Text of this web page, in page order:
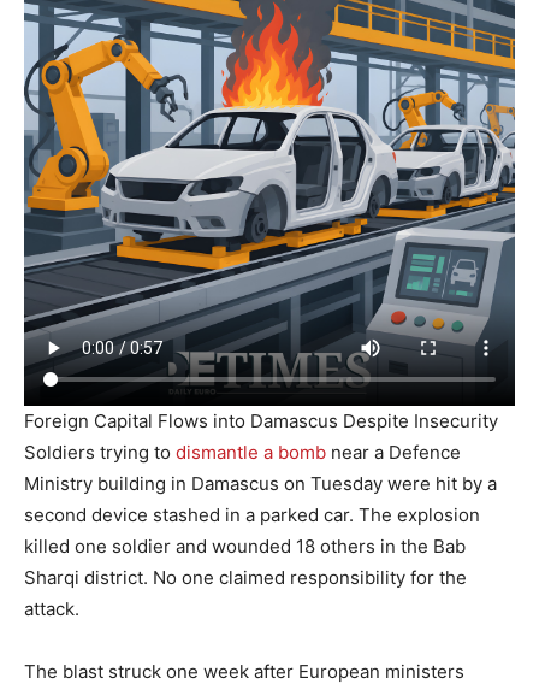
Foreign Capital Flows into Damascus Despite Insecurity
Soldiers trying to dismantle a bomb near a Defence
Ministry building in Damascus on Tuesday were hit by a
second device stashed in a parked car. The explosion
killed one soldier and wounded 18 others in the Bab
Sharqi district. No one claimed responsibility for the
attack.
The blast struck one week after European ministers